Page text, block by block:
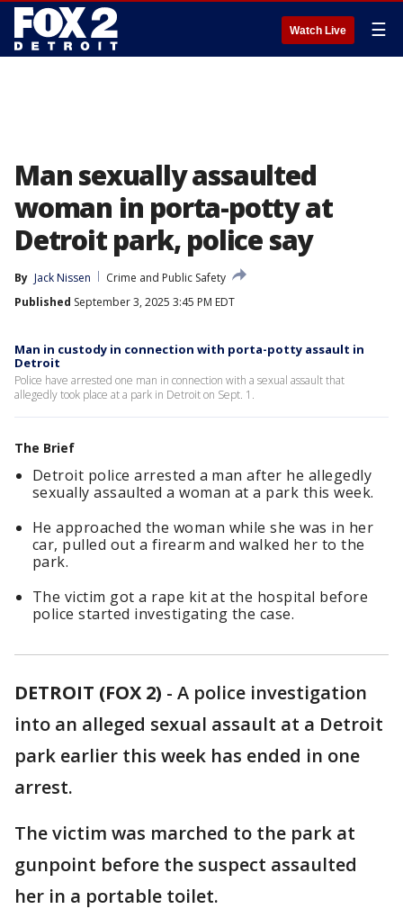
Watch Live ☰
Man sexually assaulted
woman in porta-potty at
Detroit park, police say
By Jack Nissen
Crime and Public Safety
Published September 3, 2025 3:45 PM EDT
Man in custody in connection with porta-potty assault in
Detroit
Police have arrested one man in connection with a sexual assault that
allegedly took place at a park in Detroit on Sept. 1.
The Brief
Detroit police arrested a man after he allegedly
sexually assaulted a woman at a park this week.
He approached the woman while she was in her
car, pulled out a firearm and walked her to the
park.
The victim got a rape kit at the hospital before
police started investigating the case.
DETROIT (FOX 2) - A police investigation
into an alleged sexual assault at a Detroit
park earlier this week has ended in one
arrest.
The victim was marched to the park at
gunpoint before the suspect assaulted
her in a portable toilet.